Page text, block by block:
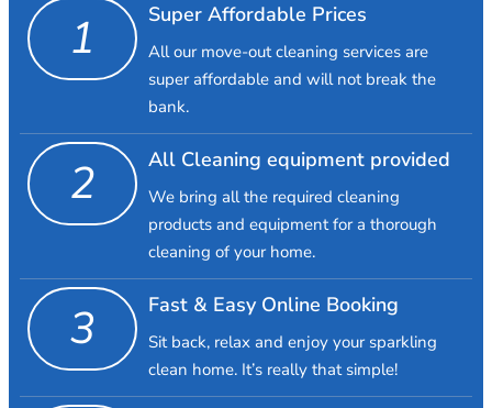
1 Super Affordable Prices
All our move-out cleaning services are
super affordable and will not break the
bank.
2 All Cleaning equipment provided
We bring all the required cleaning
products and equipment for a thorough
cleaning of your home.
3 Fast & Easy Online Booking
Sit back, relax and enjoy your sparkling
clean home. It’s really that simple!